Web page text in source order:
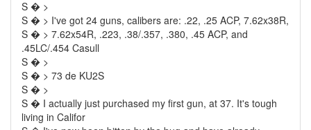
S � >
S � > I've got 24 guns, calibers are: .22, .25 ACP, 7.62x38R,
S � > 7.62x54R, .223, .38/.357, .380, .45 ACP, and
.45LC/.454 Casull
S � >
S � > 73 de KU2S
S � >
S � I actually just purchased my first gun, at 37. It's tough
living in Califor